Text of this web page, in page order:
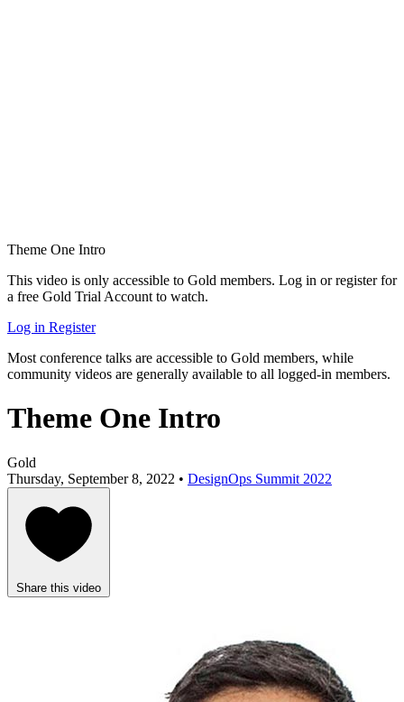
Theme One Intro
This video is only accessible to Gold members. Log in or register for
a free Gold Trial Account to watch.
Log in Register
Most conference talks are accessible to Gold members, while
community videos are generally available to all logged-in members.
Theme One Intro
Gold
Thursday, September 8, 2022 • DesignOps Summit 2022
Share this video